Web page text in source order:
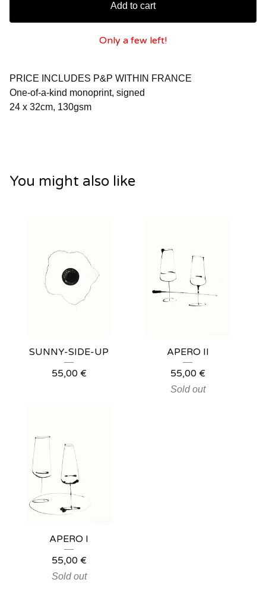
Add to cart
Only a few left!
PRICE INCLUDES P&P WITHIN FRANCE
One-of-a-kind monoprint, signed
24 x 32cm, 130gsm
You might also like
SUNNY-SIDE-UP
55,00 €
APERO II
55,00 €
Sold out
APERO I
55,00 €
Sold out